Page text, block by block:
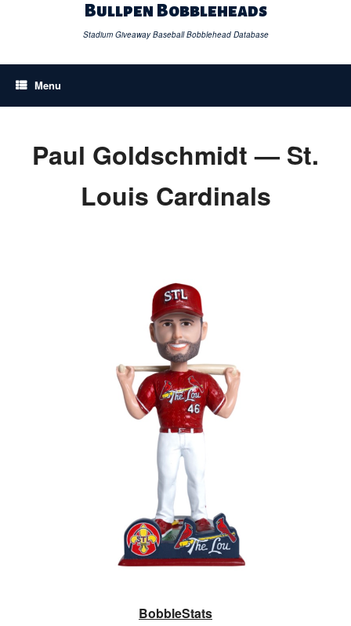
Bullpen Bobbleheads
Stadium Giveaway Baseball Bobblehead Database
Menu
Paul Goldschmidt — St.
Louis Cardinals
BobbleStats